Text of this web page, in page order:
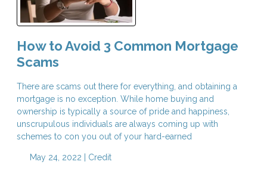
How to Avoid 3 Common Mortgage
Scams
There are scams out there for everything, and obtaining a
mortgage is no exception. While home buying and
ownership is typically a source of pride and happiness,
unscrupulous individuals are always coming up with
schemes to con you out of your hard-earned
May 24, 2022 | Credit